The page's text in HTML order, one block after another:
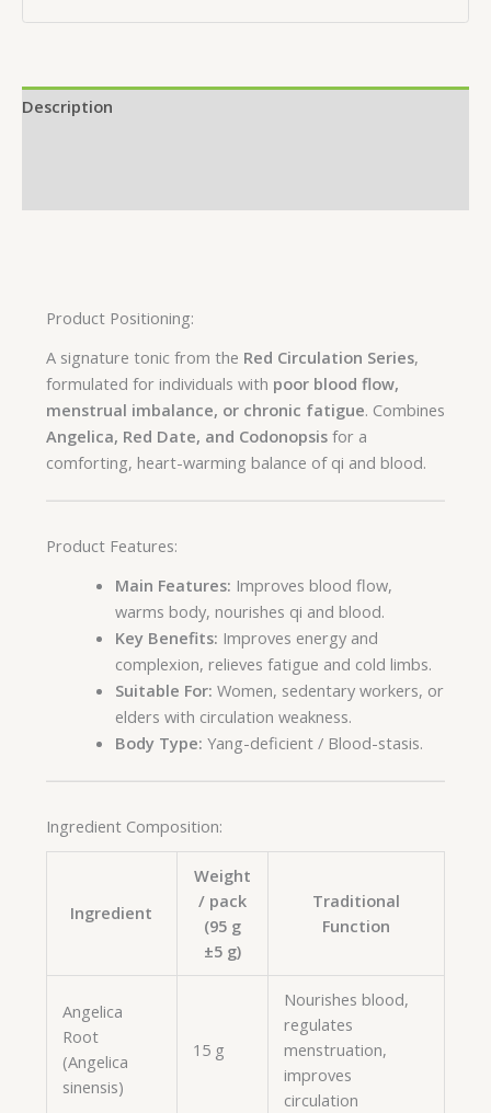
Description
Product Positioning:
A signature tonic from the Red Circulation Series,
formulated for individuals with poor blood flow,
menstrual imbalance, or chronic fatigue. Combines
Angelica, Red Date, and Codonopsisfor a
comforting, heart-warming balance of qi and blood.
Product Features:
Main Features: Improves blood flow,
warms body, nourishes qi and blood.
Key Benefits: Improves energy and
complexion, relieves fatigue and cold limbs.
Suitable For: Women, sedentary workers, or
elders with circulation weakness.
Body Type: Yang-deficient / Blood-stasis.
Ingredient Composition:
Ingredient
Weight
/ pack
(95 g
±5 g)
Traditional
Function
Angelica
Root
(Angelica
sinensis)
15 g
Nourishes blood,
regulates
menstruation,
improves
circulation